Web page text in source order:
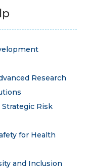
Research
Risk
for Health
and Inclusion